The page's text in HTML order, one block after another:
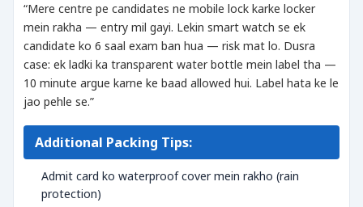
“Mere centre pe candidates ne mobile lock karke locker
mein rakha — entry mil gayi. Lekin smart watch se ek
candidate ko 6 saal exam ban hua — risk mat lo. Dusra
case: ek ladki ka transparent water bottle mein label tha —
10 minute argue karne ke baad allowed hui. Label hata ke le
jao pehle se.”
Additional Packing Tips:
Admit card ko waterproof cover mein rakho (rain
protection)